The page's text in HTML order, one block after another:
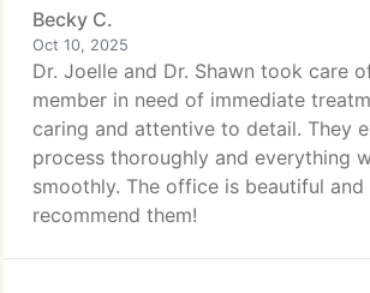
Becky C.
Oct 10, 2025
Dr. Joelle and Dr. Shawn took care
member in need of immediate
caring and attentive to detail. They
process thoroughly and everything
smoothly. The office is beautiful and
recommend them!